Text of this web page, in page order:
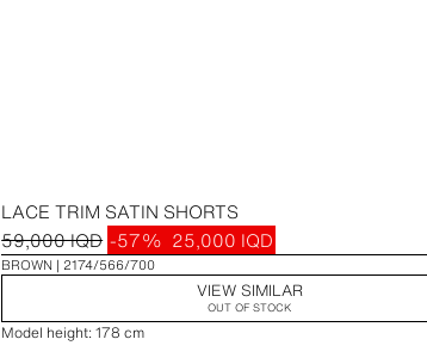
LACE TRIM SATIN SHORTS
59,000 IQD -57% 25,000 IQD
BROWN 2174/566/700
VIEW SIMILAR
OUT OF STOCK
Model height: 178 cm